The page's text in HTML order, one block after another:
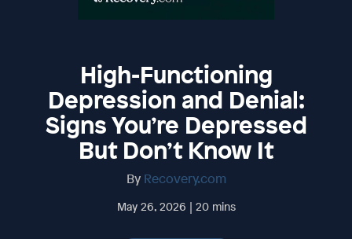
High-Functioning
Depression and Denial:
Signs You’re Depressed
But Don’t Know It
By Recovery.com
May 26, 2026 | 20 mins